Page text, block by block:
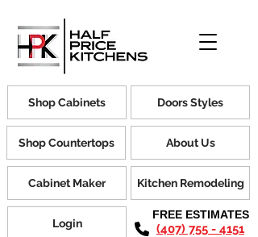
Shop Cabinets
Shop Countertops
Cabinet Maker
Login
Doors Styles
About Us
Kitchen Remodeling
FREE ESTIMATES
(407) 755 - 4151